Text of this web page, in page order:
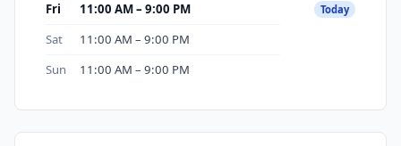
Fri
11:00 AM – 9:00 PM Today
Sat
11:00 AM – 9:00 PM
Sun
11:00 AM – 9:00 PM